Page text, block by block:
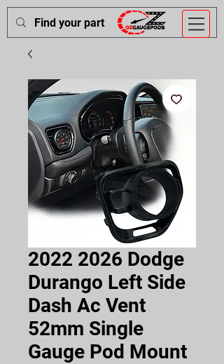
2022 2026 Dodge
Durango Left Side
Dash Ac Vent
52mm Single
Gauge Pod Mount